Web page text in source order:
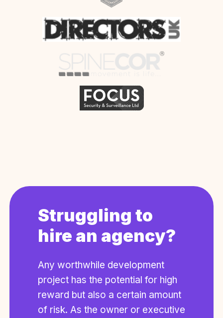
Struggling to
hire an agency?
Any worthwhile development
project has the potential for high
reward but also a certain amount
of risk. As the owner or executive